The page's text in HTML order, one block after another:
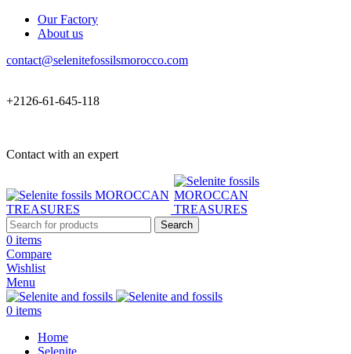
Our Factory
About us
contact@selenitefossilsmorocco.com
+2126-61-645-118
Contact with an expert
Search
0 items
Compare
Wishlist
Menu
0 items
Home
Selenite